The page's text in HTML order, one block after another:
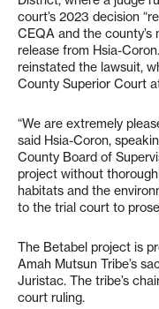
court’s 2023 decision
CEQA and the county’s
release from Hsia-
reinstated the lawsuit,
County Superior Court
“We are extremely
said Hsia-Coron,
County Board of
project without
habitats and the
to the trial court to
The Betabel project is
Amah Mutsun Tribe’s
Juristac. The tribe’s
court ruling.